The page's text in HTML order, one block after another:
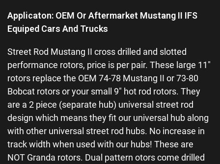
out
of
5
Applicaton: OEM Or Aftermarket Mustang II IFS
Equiped Cars And Trucks
Street Rod Mustang II cross drilled and slotted
performance rotors, price is per pair. These large 11″
rotors replace the OEM 74-78 Mustang II or 73-80
Bobcat rotors or your small 9″ hot rod rotors. They
are a 2 piece (separate hub) universal street rod
design which means they fit our universal hub along
with other universal street rod hubs. No increase in
track width when used with our hubs! These are
NOT Granda rotors. Dual pattern otors come drilled